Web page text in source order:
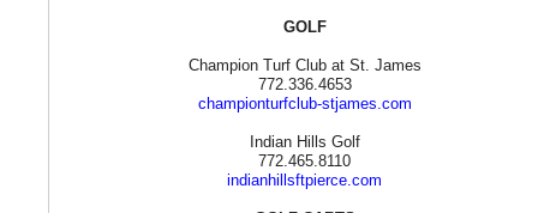
GOLF
Champion Turf Club at St. James
772.336.4653
championturfclub-stjames.com
Indian Hills Golf
772.465.8110
indianhillsftpierce.com